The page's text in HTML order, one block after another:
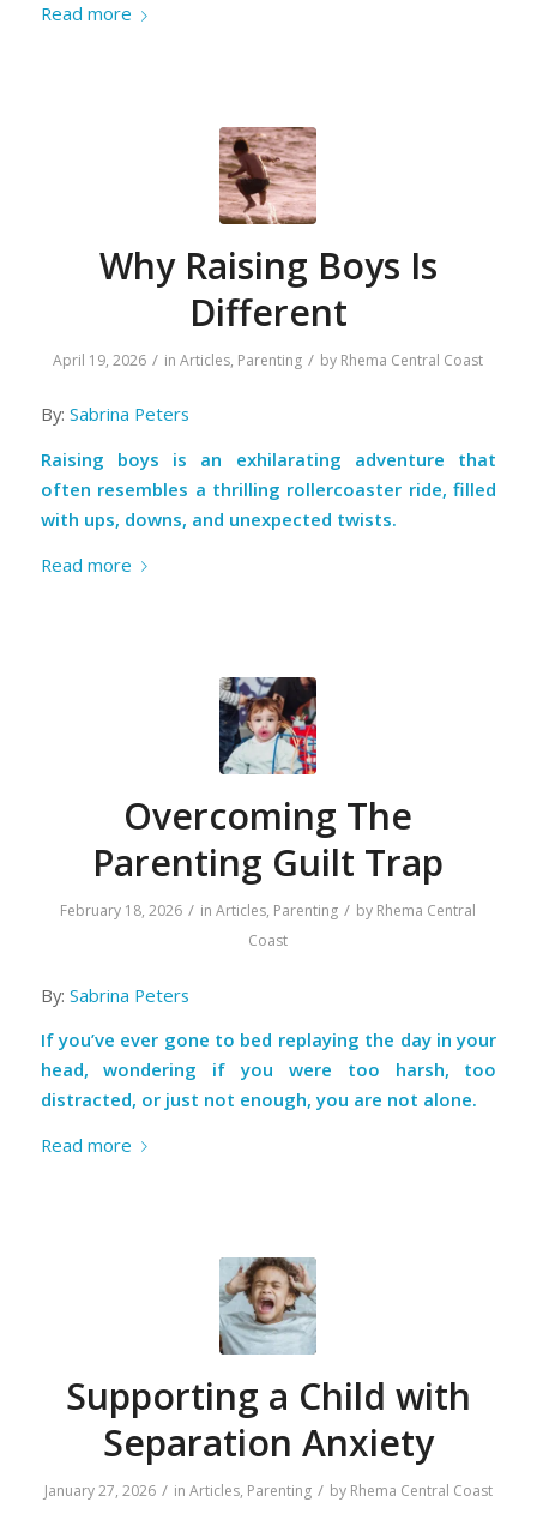
Read more
Why Raising Boys Is
Different
April 19, 2026 / inArticles, Parenting / by Rhema Central Coast
By: Sabrina Peters
Raising boys is an exhilarating adventure that
often resembles a thrilling rollercoaster ride, filled
with ups, downs, and unexpected twists.
Read more
Overcoming The
Parenting Guilt Trap
February 18, 2026 / inArticles, Parenting / by Rhema Central
Coast
By: Sabrina Peters
If you’ve ever gone to bed replaying the day in your
head, wondering if you were too harsh, too
distracted, or just not enough, you are not alone.
Read more
Supporting a Child with
Separation Anxiety
January 27, 2026 / in Articles, Parenting / by Rhema Central Coast